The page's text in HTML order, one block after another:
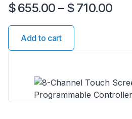
$655.00 – $710.00
Add to cart